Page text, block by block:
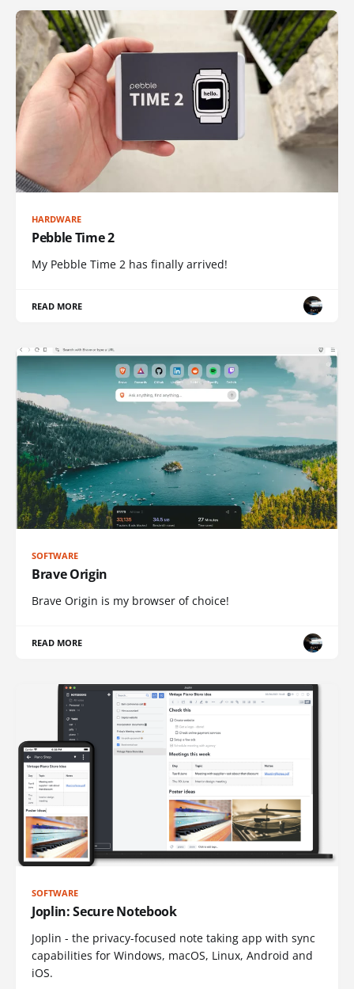
HARDWARE
Pebble Time 2
My Pebble Time 2 has finally arrived!
READ MORE
SOFTWARE
Brave Origin
Brave Origin is my browser of choice!
READ MORE
SOFTWARE
Joplin: Secure Notebook
Joplin - the privacy-focused note taking app with sync
capabilities for Windows, macOS, Linux, Android and
iOS.